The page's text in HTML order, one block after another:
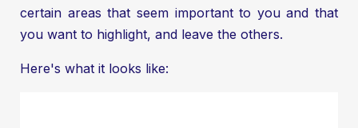
certain areas that seem important to you and that
you want to highlight, and leave the others.
Here's what it looks like: